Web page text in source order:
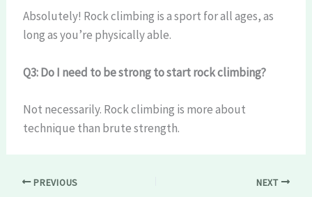
Absolutely! Rock climbing is a sport for all ages, as
long as you’re physically able.
Q3: Do I need to be strong to start rock climbing?
Not necessarily. Rock climbing is more about
technique than brute strength.
PREVIOUS NEXT